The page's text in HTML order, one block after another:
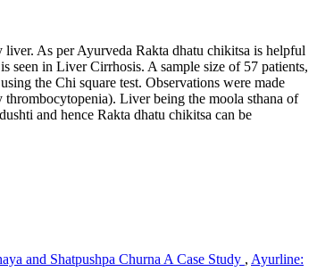
As per Ayurveda Rakta dhatu chikitsa is helpful
seen in Liver Cirrhosis. A sample size of 57 patients,
the Chi square test. Observations were made
Liver being the moola sthana of
and hence Rakta dhatu chikitsa can be
jau: : an observational study.
and Shatpushpa Churna A Case Study , Ayurline: